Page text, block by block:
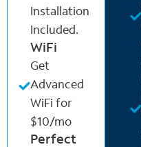
Installation
Included.
WiFi
Get
Advanced
WiFi for
$10/mo
Perfect